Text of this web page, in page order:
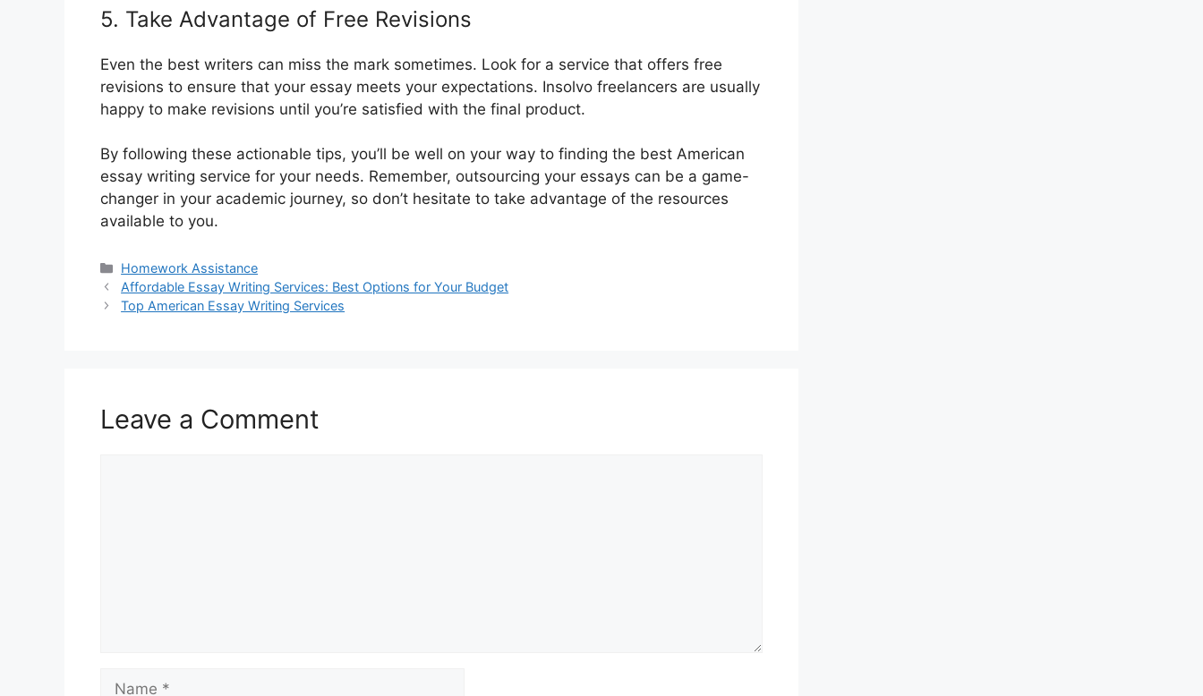
5. Take Advantage of Free Revisions
Even the best writers can miss the mark sometimes. Look for a service that offers free
revisions to ensure that your essay meets your expectations. Insolvo freelancers are usually
happy to make revisions until you’re satisfied with the final product.
By following these actionable tips, you’ll be well on your way to finding the best American
essay writing service for your needs. Remember, outsourcing your essays can be a game-
changer in your academic journey, so don’t hesitate to take advantage of the resources
available to you.
Categories
Homework Assistance
Affordable Essay Writing Services: Best Options for Your Budget
Top American Essay Writing Services
Leave a Comment
Name